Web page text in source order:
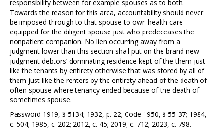
responsibility between for example spouses as to both.
Towards the reason for this area, accountability should never
be imposed through to that spouse to own health care
equipped for the diligent spouse just who predeceases the
nonpatient companion. No lien occurring away from a
judgment lower than this section shall put on the brand new
judgment debtors’ dominating residence kept of the them just
like the tenants by entirety otherwise that was stored by all of
them just like the renters by the entirety ahead of the death of
often spouse where tenancy ended because of the death of
sometimes spouse.
Password 1919, § 5134; 1932, p. 22; Code 1950, § 55-37; 1984,
c. 504; 1985, c. 202; 2012, c. 45; 2019, c. 712; 2023, c. 798.